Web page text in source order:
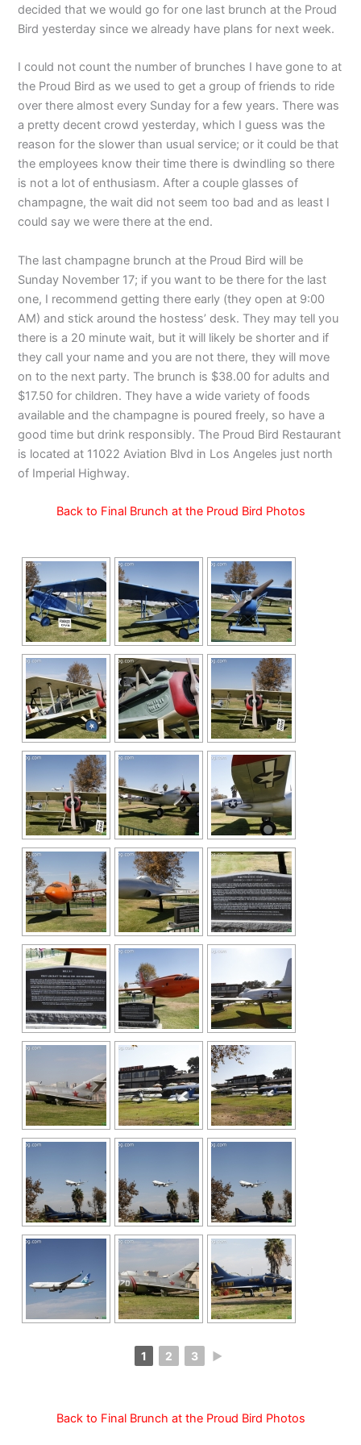
decided that we would go for one last brunch at the Proud
Bird yesterday since we already have plans for next week.
I could not count the number of brunches I have gone to at
the Proud Bird as we used to get a group of friends to ride
over there almost every Sunday for a few years. There was
a pretty decent crowd yesterday, which I guess was the
reason for the slower than usual service; or it could be that
the employees know their time there is dwindling so there
is not a lot of enthusiasm. After a couple glasses of
champagne, the wait did not seem too bad and as least I
could say we were there at the end.
The last champagne brunch at the Proud Bird will be
Sunday November 17; if you want to be there for the last
one, I recommend getting there early (they open at 9:00
AM) and stick around the hostess’ desk. They may tell you
there is a 20 minute wait, but it will likely be shorter and if
they call your name and you are not there, they will move
on to the next party. The brunch is $38.00 for adults and
$17.50 for children. They have a wide variety of foods
available and the champagne is poured freely, so have a
good time but drink responsibly. The Proud Bird Restaurant
is located at 11022 Aviation Blvd in Los Angeles just north
of Imperial Highway.
Back to Final Brunch at the Proud Bird Photos
1 2 3 ►
Back to Final Brunch at the Proud Bird Photos